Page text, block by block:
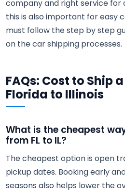
company and right service for
this is also important for easy
must follow the step by step
on the car shipping processes.
FAQs: Cost to Ship
Florida to Illinois
What is the cheapest
from FL to IL?
The cheapest option is open
pickup dates. Booking early
seasons also helps lower the